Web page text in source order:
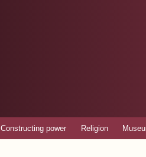
Constructing power Religion